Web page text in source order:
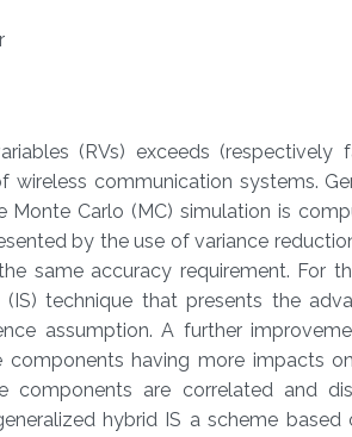
(RVs) exceeds
wireless communication systems.
Carlo (MC) simulation is
by the use of variance
same accuracy requirement. For
technique that presents the
assumption. A further
having more impacts
components are correlated and
hybrid IS a scheme